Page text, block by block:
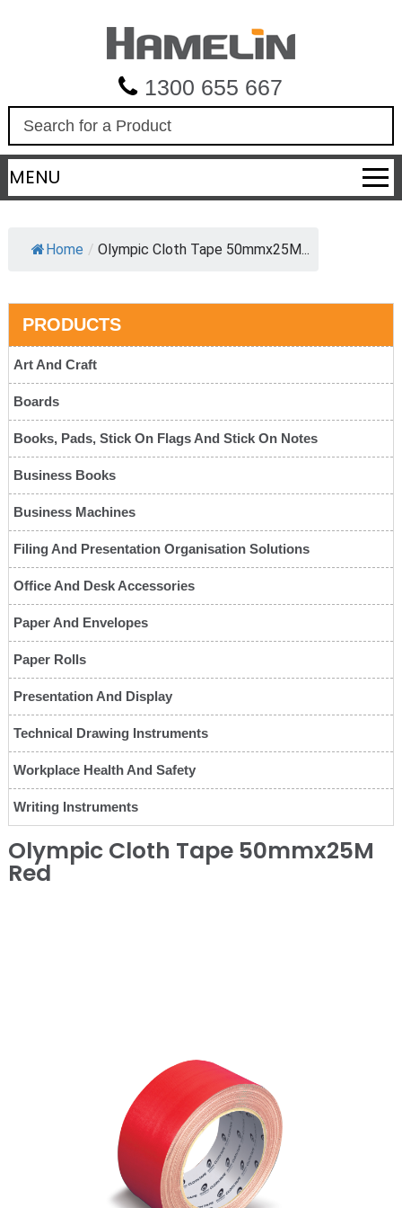
1300 655 667
a
r
c
MENU
Home / Olympic Cloth Tape 50mmx25M...
PRODUCTS
Art And Craft
Boards
Books, Pads, Stick On Flags And Stick On Notes
Business Books
Business Machines
Filing And Presentation Organisation Solutions
Office And Desk Accessories
Paper And Envelopes
Paper Rolls
Presentation And Display
Technical Drawing Instruments
Workplace Health And Safety
Writing Instruments
Olympic Cloth Tape 50mmx25M
Red